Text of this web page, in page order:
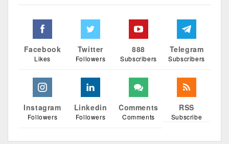
Facebook
Likes
Twitter
Followers
888
Subscribers
Telegram
Subscribers
Instagram
Followers
Linkedin
Followers
Comments
Comments
RSS
Subscribe